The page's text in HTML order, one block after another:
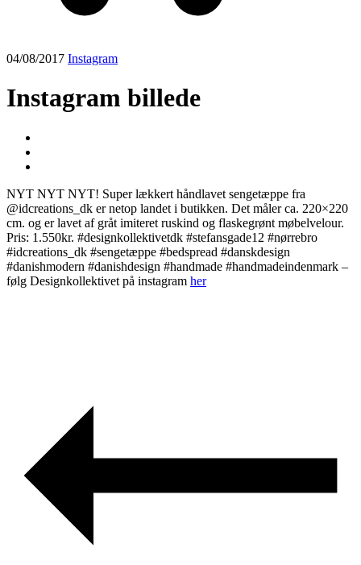
04/08/2017 Instagram
Instagram billede
NYT NYT NYT! Super lækkert håndlavet sengetæppe fra
@idcreations_dk er netop landet i butikken. Det måler ca. 220×220
cm. og er lavet af gråt imiteret ruskind og flaskegrønt møbelvelour.
Pris: 1.550kr. #designkollektivetdk #stefansgade12 #nørrebro
#idcreations_dk #sengetæppe #bedspread #danskdesign
#danishmodern #danishdesign #handmade #handmadeindenmark –
følg Designkollektivet på instagram her